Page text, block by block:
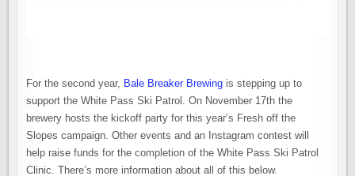
For the second year, Bale Breaker Brewing is stepping up to
support the White Pass Ski Patrol. On November 17th the
brewery hosts the kickoff party for this year’s Fresh off the
Slopes campaign. Other events and an Instagram contest will
help raise funds for the completion of the White Pass Ski Patrol
Clinic. There’s more information about all of this below.